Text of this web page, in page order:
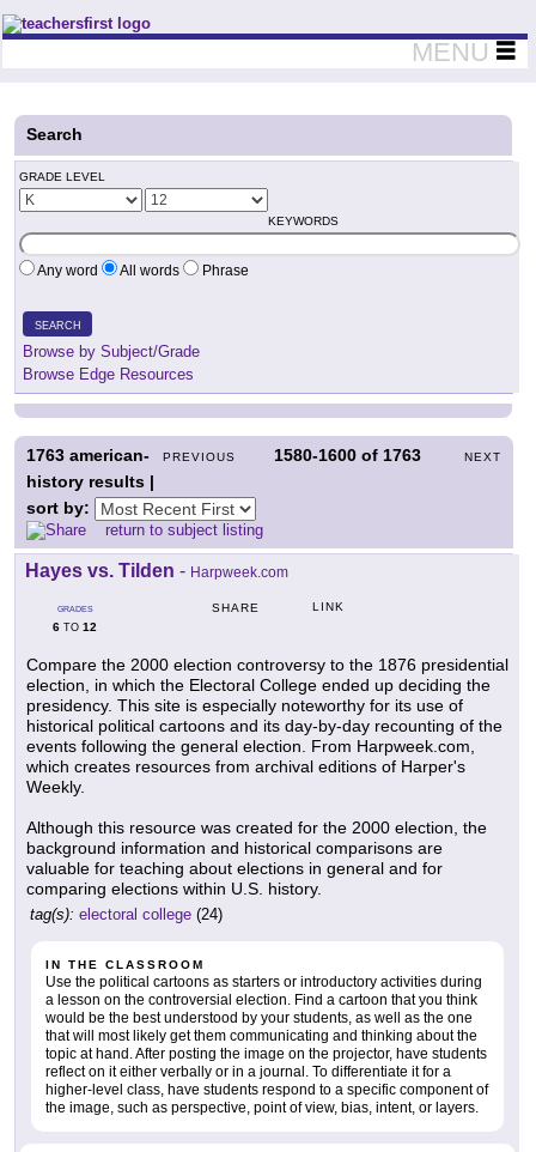
Teachers First - Thinking Teachers Teaching Thinkers
MENU
Search
GRADE LEVEL
KEYWORDS
Any word All words Phrase
SEARCH
Browse by Subject/Grade
Browse Edge Resources
PREVIOUS 1580-1600 of 1763 NEXT
1763 american-
history results |
sort by:
return to subject listing
Hayes vs. Tilden - Harpweek.com
GRADES
6 TO 12
SHARE LINK
Compare the 2000 election controversy to the 1876 presidential
election, in which the Electoral College ended up deciding the
presidency. This site is especially noteworthy for its use of
historical political cartoons and its day-by-day recounting of the
events following the general election. From Harpweek.com,
which creates resources from archival editions of Harper's
Weekly.
Although this resource was created for the 2000 election, the
background information and historical comparisons are
valuable for teaching about elections in general and for
comparing elections within U.S. history.
tag(s): electoral college (24)
IN THE CLASSROOM
Use the political cartoons as starters or introductory activities during
a lesson on the controversial election. Find a cartoon that you think
would be the best understood by your students, as well as the one
that will most likely get them communicating and thinking about the
topic at hand. After posting the image on the projector, have students
reflect on it either verbally or in a journal. To differentiate it for a
higher-level class, have students respond to a specific component of
the image, such as perspective, point of view, bias, intent, or layers.